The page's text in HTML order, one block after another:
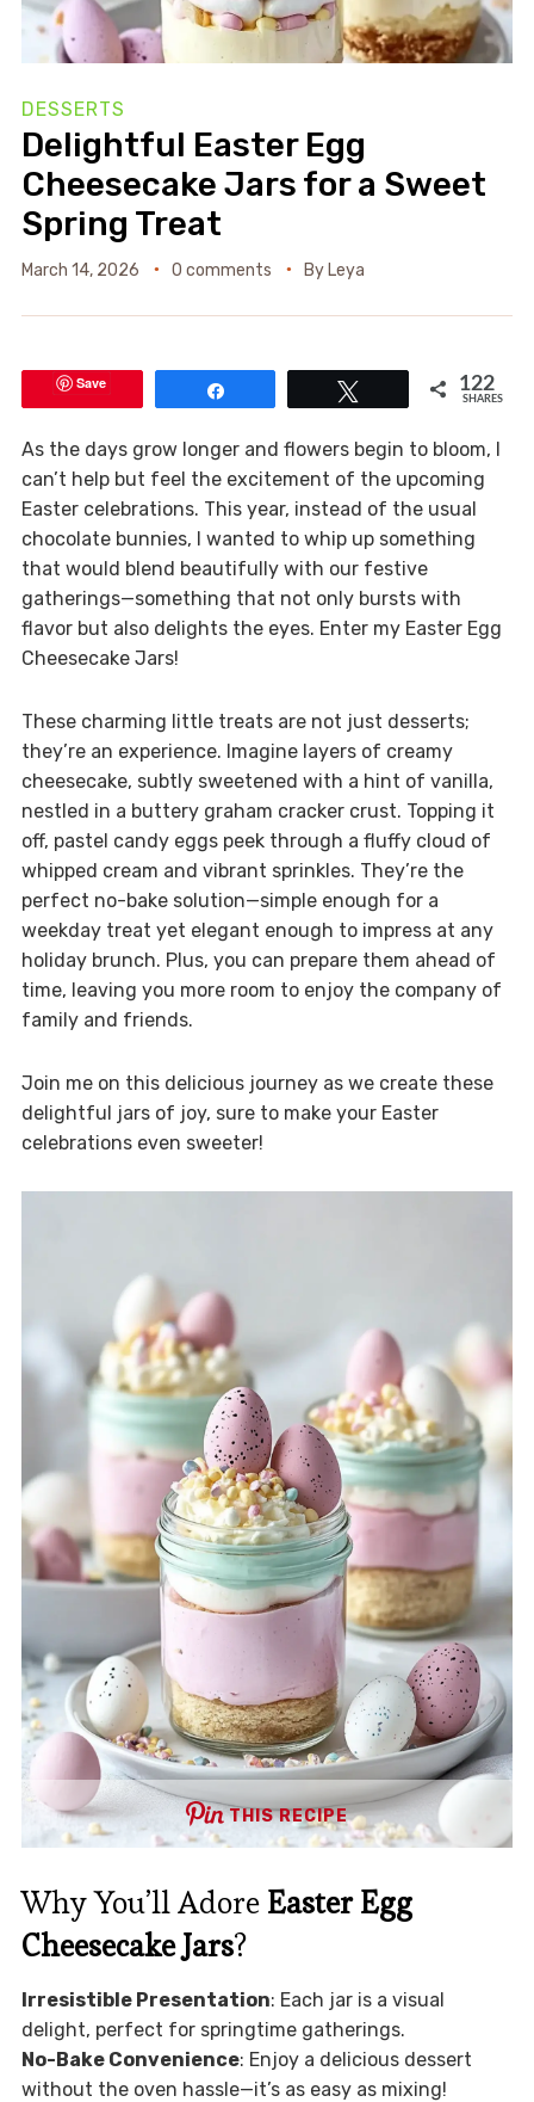
DESSERTS
Delightful Easter Egg
Cheesecake Jars for a Sweet
Spring Treat
March 14, 2026 0 comments By Leya
Save 122
SHARES
As the days grow longer and flowers begin to bloom, I
can’t help but feel the excitement of the upcoming
Easter celebrations. This year, instead of the usual
chocolate bunnies, I wanted to whip up something
that would blend beautifully with our festive
gatherings—something that not only bursts with
flavor but also delights the eyes. Enter my Easter Egg
Cheesecake Jars!
These charming little treats are not just desserts;
they’re an experience. Imagine layers of creamy
cheesecake, subtly sweetened with a hint of vanilla,
nestled in a buttery graham cracker crust. Topping it
off, pastel candy eggs peek through a fluffy cloud of
whipped cream and vibrant sprinkles. They’re the
perfect no-bake solution—simple enough for a
weekday treat yet elegant enough to impress at any
holiday brunch. Plus, you can prepare them ahead of
time, leaving you more room to enjoy the company of
family and friends.
Join me on this delicious journey as we create these
delightful jars of joy, sure to make your Easter
celebrations even sweeter!
THIS RECIPE
Why You’ll Adore Easter Egg
Cheesecake Jars?
Irresistible Presentation: Each jar is a visual
delight, perfect for springtime gatherings.
No-Bake Convenience: Enjoy a delicious dessert
without the oven hassle—it’s as easy as mixing!